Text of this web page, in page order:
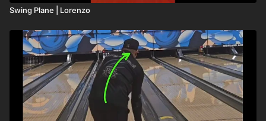
Swing Plane | Lorenzo